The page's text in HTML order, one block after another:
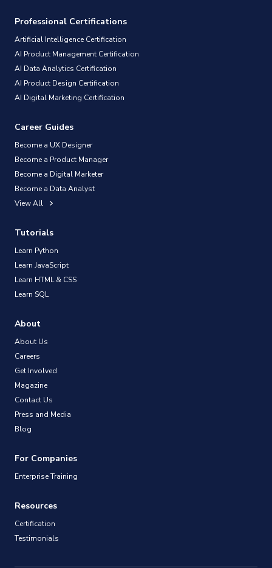
Professional Certifications
Artificial Intelligence Certification
AI Product Management Certification
AI Data Analytics Certification
AI Product Design Certification
AI Digital Marketing Certification
Career Guides
Become a UX Designer
Become a Product Manager
Become a Digital Marketer
Become a Data Analyst
View All
Tutorials
Learn Python
Learn JavaScript
Learn HTML & CSS
Learn SQL
About
About Us
Careers
Get Involved
Magazine
Contact Us
Press and Media
Blog
For Companies
Enterprise Training
Resources
Certification
Testimonials